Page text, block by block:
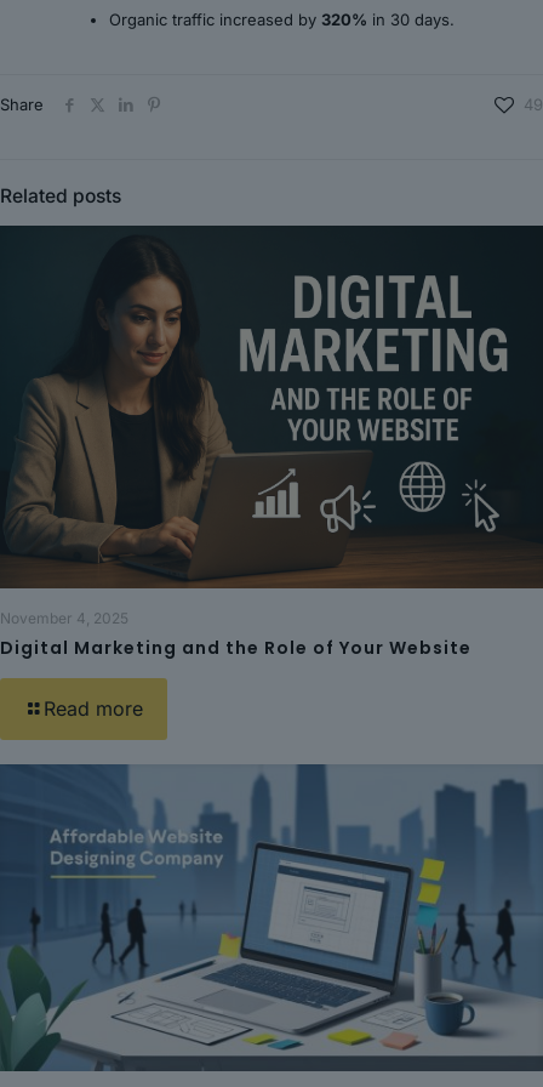
Organic traffic increased by 320% in 30 days.
Share 49
Related posts
November 4, 2025
Digital Marketing and the Role of Your Website
Read more